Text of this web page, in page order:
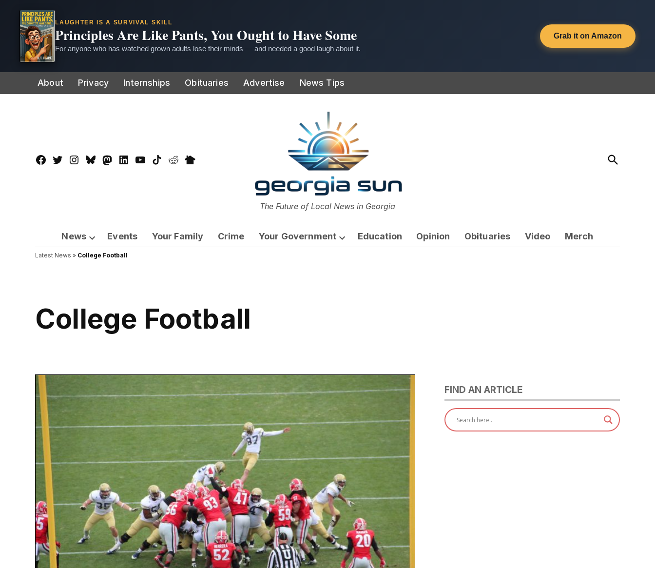
LAUGHTER IS A SURVIVAL SKILL
Principles Are Like Pants, You Ought to Have Some
For anyone who has watched grown adults lose their minds — and needed a good laugh about it.
Grab it on Amazon
to
About Privacy Internships Obituaries Advertise News Tips
Facebook
TwitterInstagram
BlueskyMastadon
LinkedInYouTube
TikTokRedditNextdoor
The Georgia Sun
The Future of Local News in Georgia
Open
Search
News
Open
dropdown
Events Your Family Crime Your Government
Open
Education Opinion Obituaries Video Merch
Latest News » College Football
College Football
FIND AN ARTICLE